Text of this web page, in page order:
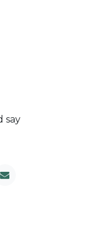
say